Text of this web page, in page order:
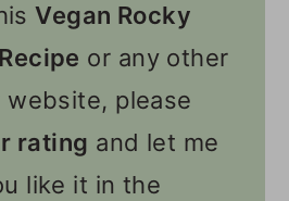
Vegan Rocky
Recipe or any other
website, please
rating and let me
like it in the